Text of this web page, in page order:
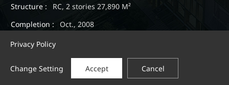
Structure :
RC, 2 stories 27,890 M²
Completion :
Oct., 2008
Privacy Policy
Change Setting Accept Cancel